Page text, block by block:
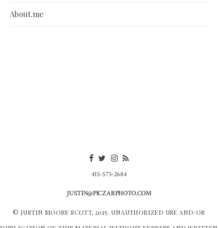
About.me
415-573-2684
JUSTIN@PICZARPHOTO.COM
© JUSTIN MOORE SCOTT, 2015. UNAUTHORIZED USE AND/OR